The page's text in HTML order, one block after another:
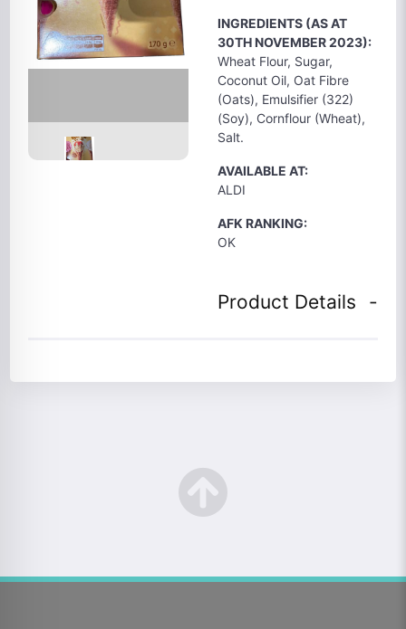
INGREDIENTS (AS AT
30TH NOVEMBER 2023):
Wheat Flour, Sugar,
Coconut Oil, Oat Fibre
(Oats), Emulsifier (322)
(Soy), Cornflour (Wheat),
Salt.
AVAILABLE AT:
ALDI
AFK RANKING:
OK
Product Details